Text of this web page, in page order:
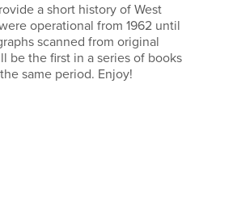
a short history of West
operational from 1962 until
scanned from original
be the first in a series of books
same period. Enjoy!